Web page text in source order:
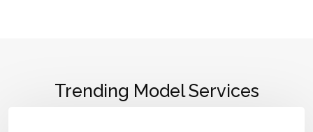
Trending Model Services